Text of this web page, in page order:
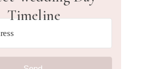
Timeline